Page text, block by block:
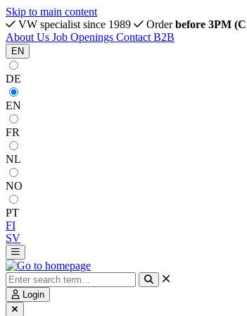
Skip to main content
VW specialist since 1989
Orderbefore 3PM
About Us Job Openings Contact B2B
EN
DE
EN
FR
NL
NO
PT
FI
SV
Login